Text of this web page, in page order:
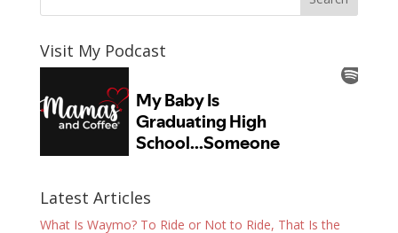
Visit My Podcast
Latest Articles
What Is Waymo? To Ride or Not to Ride, That Is the